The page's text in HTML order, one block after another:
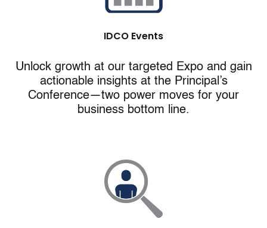
IDCO Events
Unlock growth at our targeted Expo and gain
actionable insights at the Principal’s
Conference—two power moves for your
business bottom line.